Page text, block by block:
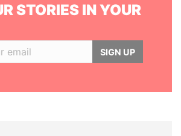
STORIES IN YOUR
SIGN UP